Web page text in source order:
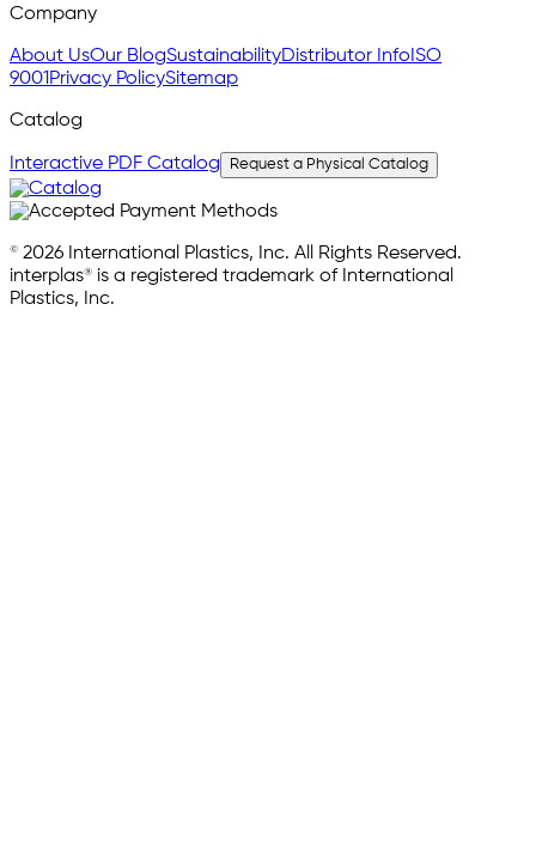
Company
About UsOur BlogSustainabilityDistributor InfoISO
9001Privacy PolicySitemap
Catalog
Interactive PDF Catalog Request a Physical Catalog
© 2026 International Plastics, Inc. All Rights Reserved.
interplas® is a registered trademark of International
Plastics, Inc.